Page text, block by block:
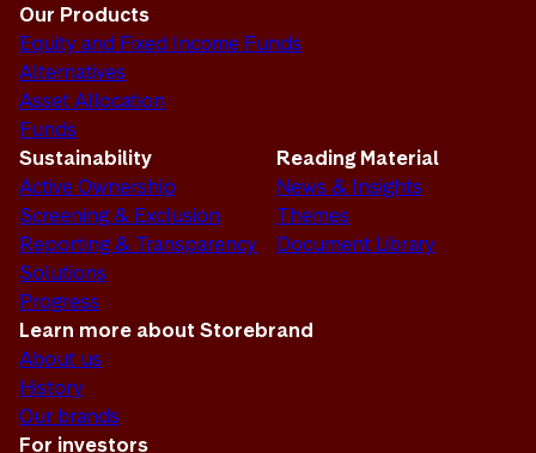
Our Products
Equity and Fixed Income Funds
Alternatives
Asset Allocation
Funds
Sustainability
Active Ownership
Screening & Exclusion
Reporting & Transparency
Solutions
Progress
Reading Material
News & Insights
Themes
Document Library
Learn more about Storebrand
About us
History
Our brands
For investors